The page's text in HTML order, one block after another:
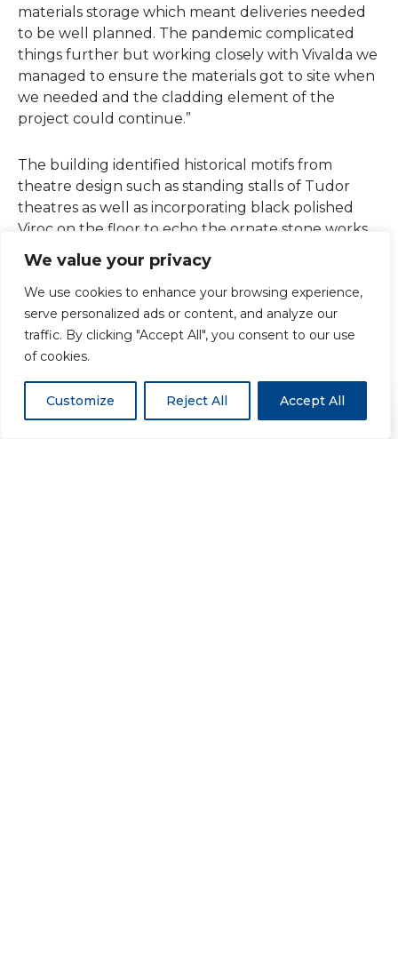
We value your privacy
We use cookies to enhance your browsing experience,
serve personalized ads or content, and analyze our
traffic. By clicking "Accept All", you consent to our use
of cookies.
Customize Reject All Accept All
materials storage which meant deliveries needed
to be well planned. The pandemic complicated
things further but working closely with Vivalda we
managed to ensure the materials got to site when
we needed and the cladding element of the
project could continue.”
The building identified historical motifs from
theatre design such as standing stalls of Tudor
theatres as well as incorporating black polished
Viroc on the floor to echo the ornate stone works
found in renaissance churches.
The Horris Hill project has been nominated for
many architectural awards. Every element of the
project was bespoke and this is the first project of
its size using Viroc in the UK.